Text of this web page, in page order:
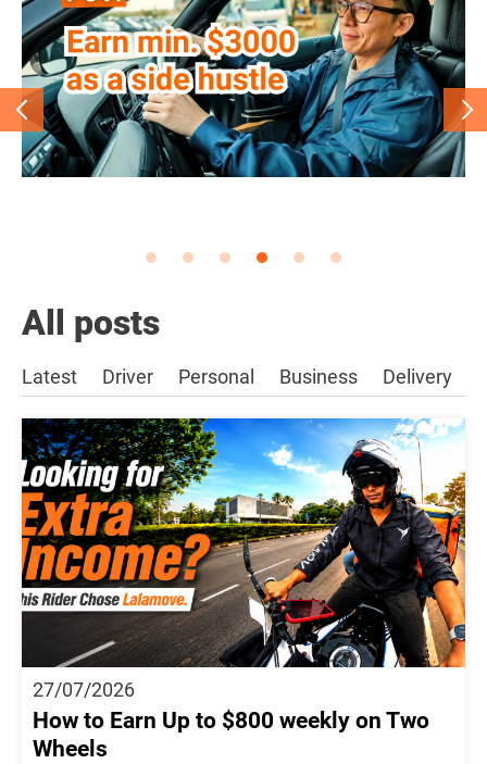
All posts
Latest Driver Personal Business Delivery
27/07/2026
How to Earn Up to $800 weekly on Two
Wheels